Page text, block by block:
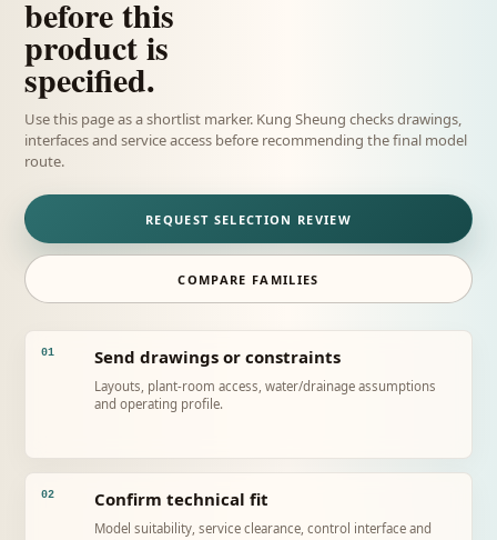
before this
product is
specified.
Use this page as a shortlist marker. Kung Sheung checks drawings,
interfaces and service access before recommending the final model
route.
REQUEST SELECTION REVIEW
COMPARE FAMILIES
01 Send drawings or constraints
Layouts, plant-room access, water/drainage assumptions
and operating profile.
02 Confirm technical fit
Model suitability, service clearance, control interface and